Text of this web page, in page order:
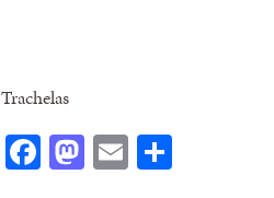
Trachelas
Facebook
Mastodon
Email